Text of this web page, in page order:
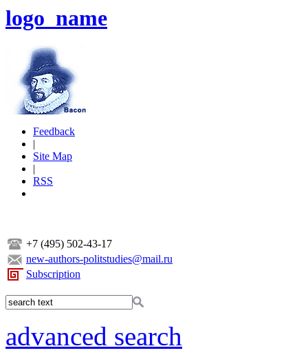
logo_name
Feedback
|
Site Map
|
RSS
+7 (495) 502-43-17
new-authors-politstudies@mail.ru
Subscription
advanced search